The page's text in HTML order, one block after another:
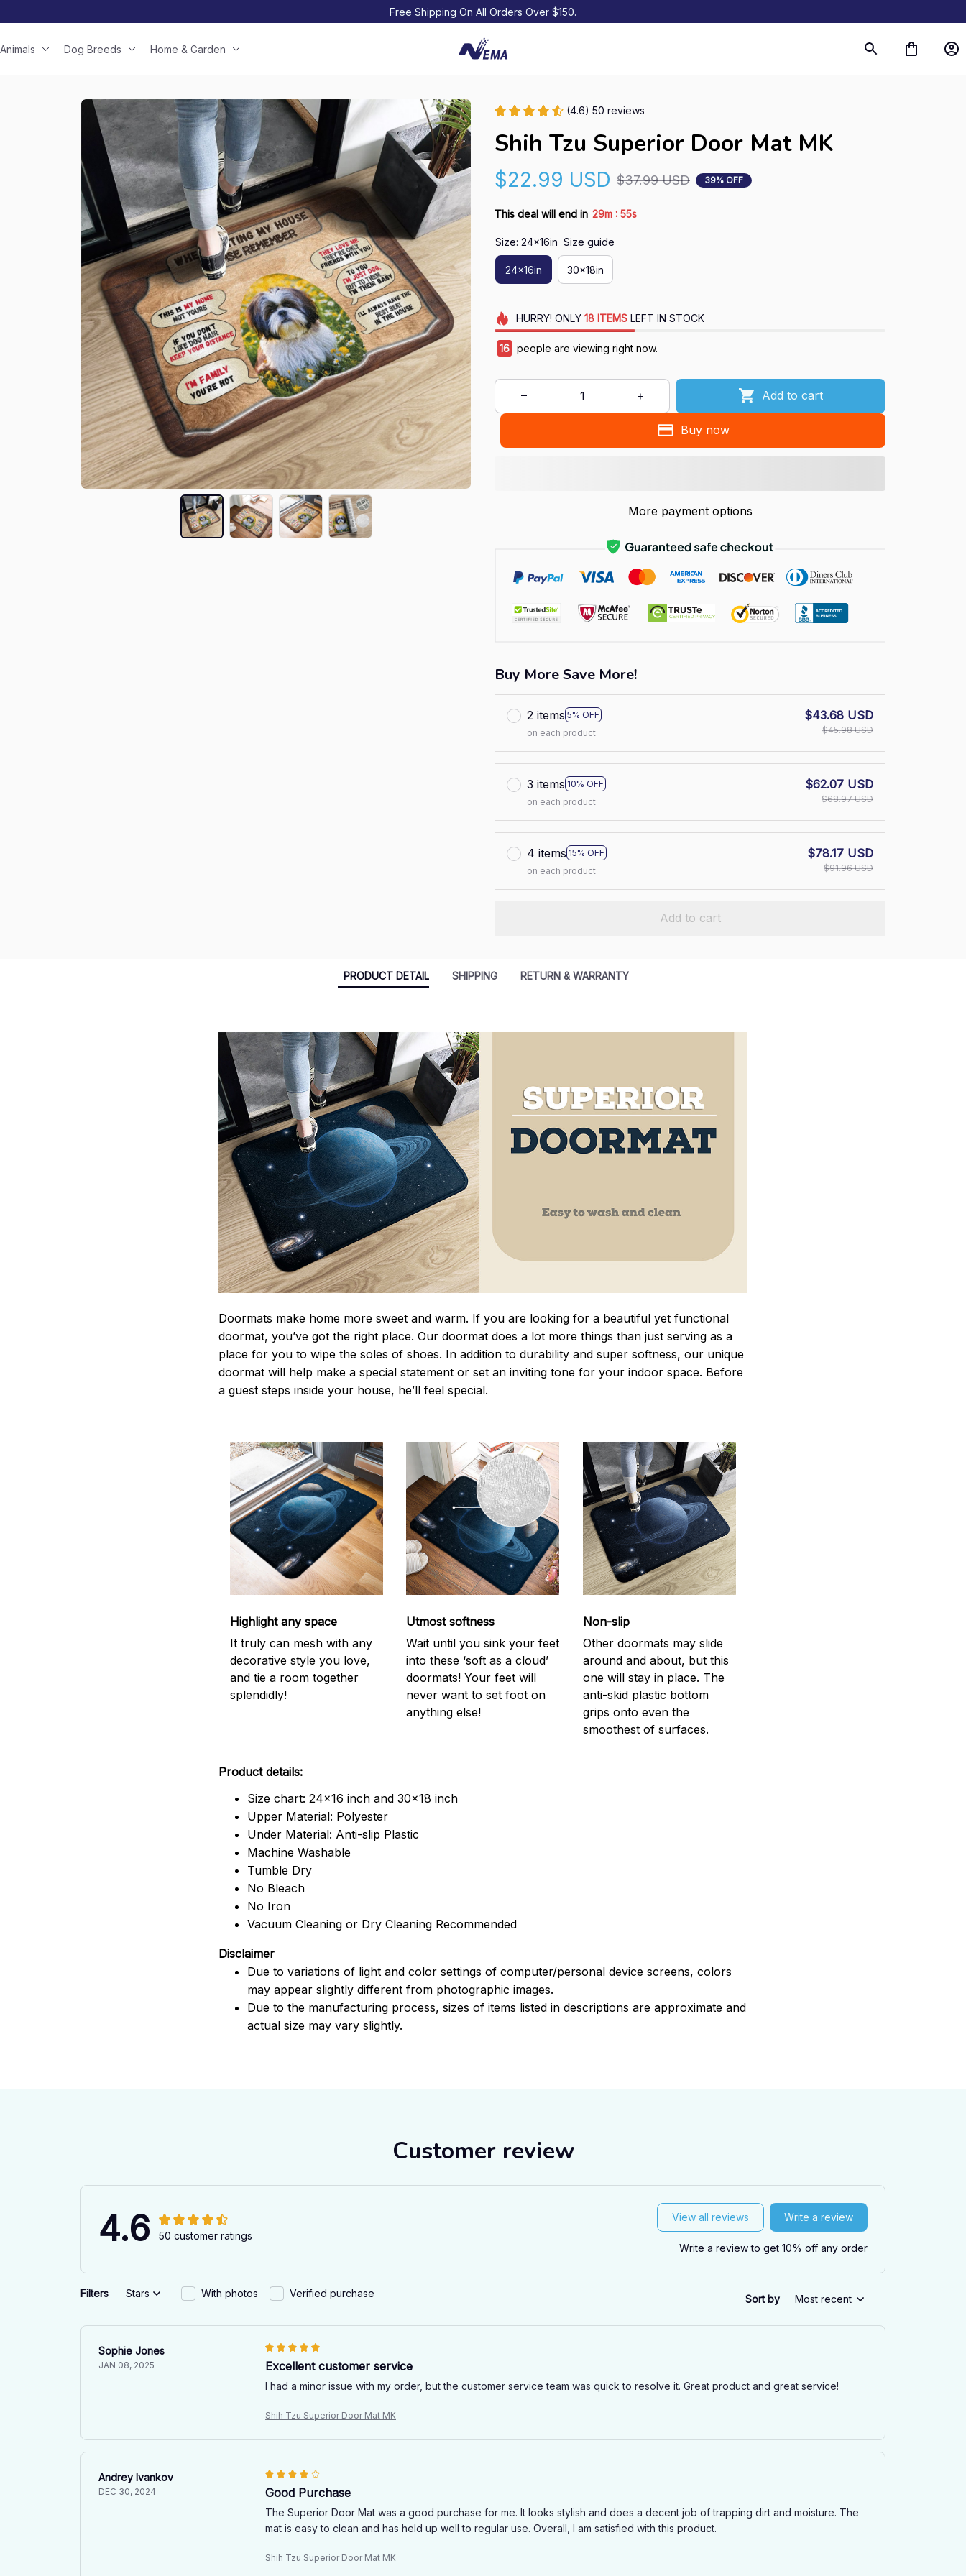
Free Shipping On All Orders Over $150.
Animals Dog Breeds Home & Garden
(4.6) 50 reviews
Shih Tzu Superior Door Mat MK
$22.99 USD $37.99 USD 39% OFF
This deal will end in 29m : 54s
Size: 24x16in Size guide
24x16in 30x18in
HURRY! ONLY 18 ITEMSLEFT IN STOCK
17 people are viewing right now.
Add to cart
Buy now
More payment options
Buy More Save More!
2 items 5% OFF
on each product
$43.68 USD
$45.98 USD
3 items 10% OFF
on each product
$62.07 USD
$68.97 USD
4 items 15% OFF
on each product
$78.17 USD
$91.96 USD
Add to cart
PRODUCT DETAIL SHIPPING RETURN & WARRANTY
Doormats make home more sweet and warm. If you are looking for a beautiful yet functional
doormat, you’ve got the right place. Our doormat does a lot more things than just serving as a
place for you to wipe the soles of shoes. In addition to durability and super softness, our unique
doormat will help make a special statement or set an inviting tone for your indoor space. Before
a guest steps inside your house, he’ll feel special.
Highlight any space
It truly can mesh with any
decorative style you love,
and tie a room together
splendidly!
Utmost softness
Wait until you sink your feet
into these ‘soft as a cloud’
doormats! Your feet will
never want to set foot on
anything else!
Non-slip
Other doormats may slide
around and about, but this
one will stay in place. The
anti-skid plastic bottom
grips onto even the
smoothest of surfaces.
Product details:
Size chart: 24x16 inch and 30x18 inch
Upper Material: Polyester
Under Material: Anti-slip Plastic
Machine Washable
Tumble Dry
No Bleach
No Iron
Vacuum Cleaning or Dry Cleaning Recommended
Disclaimer
Due to variations of light and color settings of computer/personal device screens, colors
may appear slightly different from photographic images.
Due to the manufacturing process, sizes of items listed in descriptions are approximate and
actual size may vary slightly.
Customer review
4.6 50 customer ratings
View all reviews Write a review
Write a review to get 10% off any order
Filters Stars With photos Verified purchase Sort by Most recent
Sophie Jones
JAN 08, 2025 Excellent customer service
I had a minor issue with my order, but the customer service team was quick to resolve it. Great product and great service!
Shih Tzu Superior Door Mat MK
Andrey Ivankov
DEC 30, 2024 Good Purchase
The Superior Door Mat was a good purchase for me. It looks stylish and does a decent job of trapping dirt and moisture. The
mat is easy to clean and has held up well to regular use. Overall, I am satisfied with this product.
Shih Tzu Superior Door Mat MK